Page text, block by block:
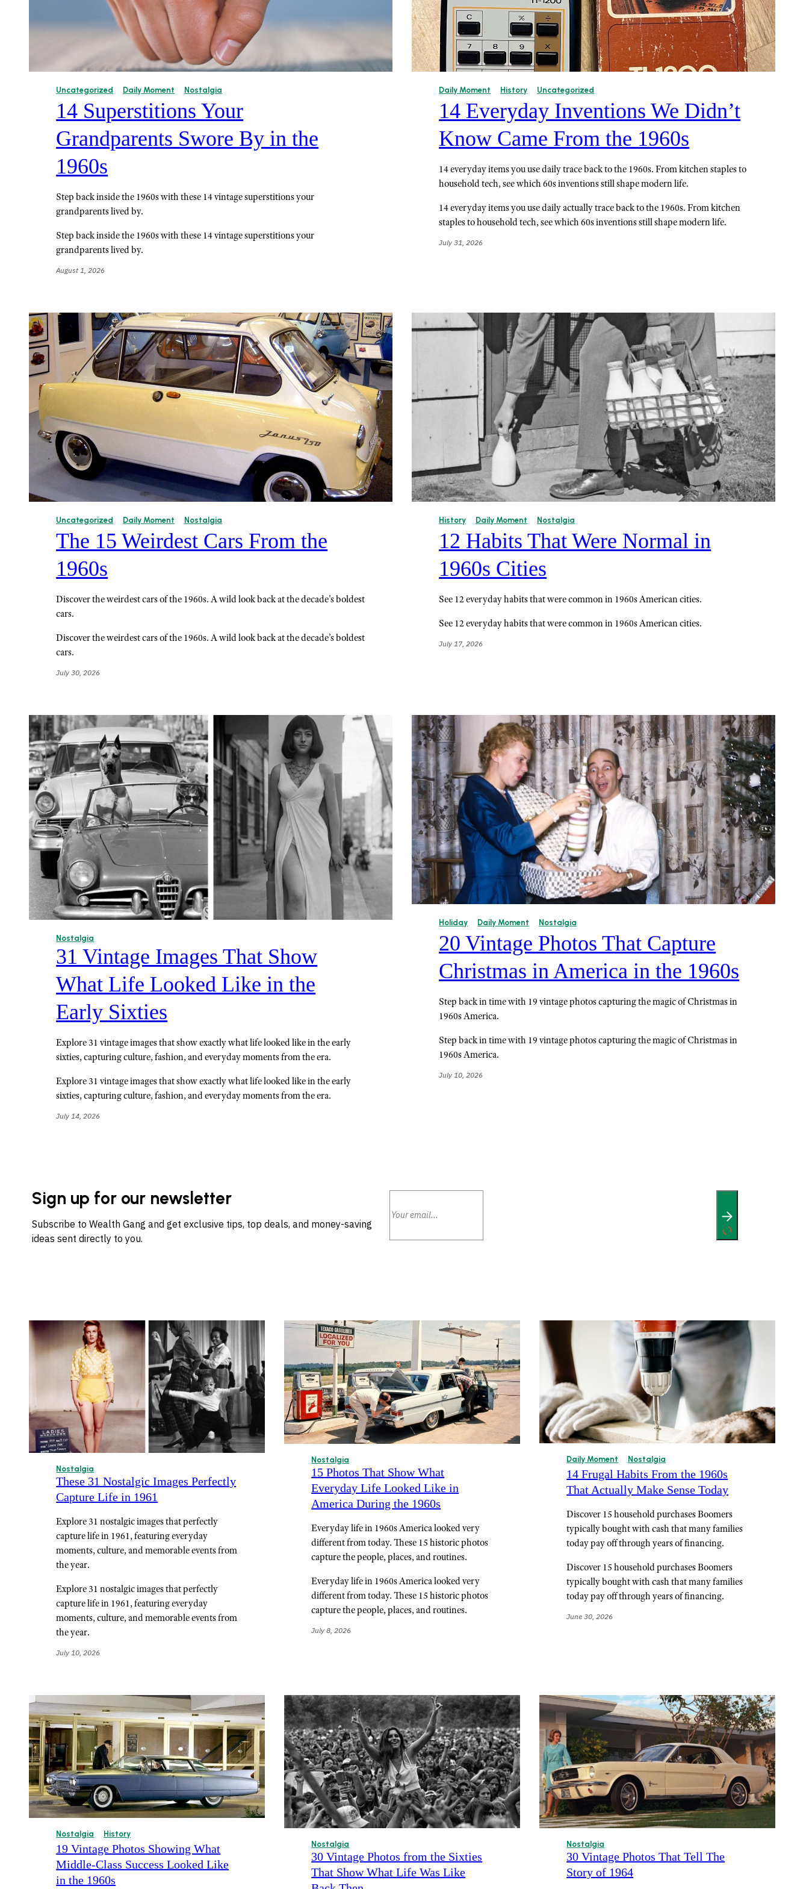
Uncategorized Daily Moment Nostalgia
14 Superstitions Your
Grandparents Swore By in the
1960s
Step back inside the 1960s with these 14 vintage superstitions your
grandparents lived by.
Step back inside the 1960s with these 14 vintage superstitions your
grandparents lived by.
August 1, 2026
Daily Moment History Uncategorized
14 Everyday Inventions We Didn’t
Know Came From the 1960s
14 everyday items you use daily trace back to the 1960s. From kitchen staples to
household tech, see which 60s inventions still shape modern life.
14 everyday items you use daily actually trace back to the 1960s. From kitchen
staples to household tech, see which 60s inventions still shape modern life.
July 31, 2026
Uncategorized Daily Moment Nostalgia
The 15 Weirdest Cars From the
1960s
Discover the weirdest cars of the 1960s. A wild look back at the decade's boldest
cars.
Discover the weirdest cars of the 1960s. A wild look back at the decade’s boldest
cars.
July 30, 2026
History Daily Moment Nostalgia
12 Habits That Were Normal in
1960s Cities
See 12 everyday habits that were common in 1960s American cities.
See 12 everyday habits that were common in 1960s American cities.
July 17, 2026
Nostalgia
31 Vintage Images That Show
What Life Looked Like in the
Early Sixties
Explore 31 vintage images that show exactly what life looked like in the early
sixties, capturing culture, fashion, and everyday moments from the era.
Explore 31 vintage images that show exactly what life looked like in the early
sixties, capturing culture, fashion, and everyday moments from the era.
July 14, 2026
Holiday Daily Moment Nostalgia
20 Vintage Photos That Capture
Christmas in America in the 1960s
Step back in time with 19 vintage photos capturing the magic of Christmas in
1960s America.
Step back in time with 19 vintage photos capturing the magic of Christmas in
1960s America.
July 10, 2026
Sign up for our newsletter
Subscribe to Wealth Gang and get exclusive tips, top deals, and money-saving
ideas sent directly to you.
Nostalgia
These 31 Nostalgic Images Perfectly
Capture Life in 1961
Explore 31 nostalgic images that perfectly
capture life in 1961, featuring everyday
moments, culture, and memorable events from
the year.
Explore 31 nostalgic images that perfectly
capture life in 1961, featuring everyday
moments, culture, and memorable events from
the year.
July 10, 2026
Nostalgia
15 Photos That Show What
Everyday Life Looked Like in
America During the 1960s
Everyday life in 1960s America looked very
different from today. These 15 historic photos
capture the people, places, and routines.
Everyday life in 1960s America looked very
different from today. These 15 historic photos
capture the people, places, and routines.
July 8, 2026
Daily Moment Nostalgia
14 Frugal Habits From the 1960s
That Actually Make Sense Today
Discover 15 household purchases Boomers
typically bought with cash that many families
today pay off through years of financing.
Discover 15 household purchases Boomers
typically bought with cash that many families
today pay off through years of financing.
June 30, 2026
Nostalgia History
19 Vintage Photos Showing What
Middle-Class Success Looked Like
in the 1960s
Nostalgia
30 Vintage Photos from the Sixties
That Show What Life Was Like
Nostalgia
30 Vintage Photos That Tell The
Story of 1964